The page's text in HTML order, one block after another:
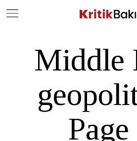
Middle